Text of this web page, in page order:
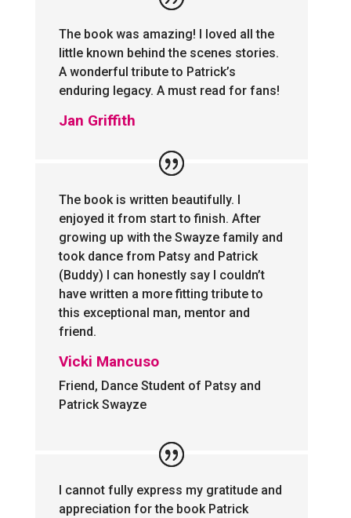
The book was amazing! I loved all the
little known behind the scenes stories.
A wonderful tribute to Patrick’s
enduring legacy. A must read for fans!
Jan Griffith
The book is written beautifully. I
enjoyed it from start to finish. After
growing up with the Swayze family and
took dance from Patsy and Patrick
(Buddy) I can honestly say I couldn’t
have written a more fitting tribute to
this exceptional man, mentor and
friend.
Vicki Mancuso
Friend, Dance Student of Patsy and
Patrick Swayze
I cannot fully express my gratitude and
appreciation for the book Patrick